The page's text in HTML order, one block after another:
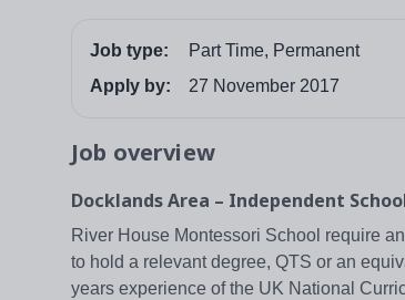
Job type:
Part Time, Permanent
Apply by:
27 November 2017
Job overview
Docklands Area – Independent
River House Montessori School require
to hold a relevant degree, QTS or an
years experience of the UK National